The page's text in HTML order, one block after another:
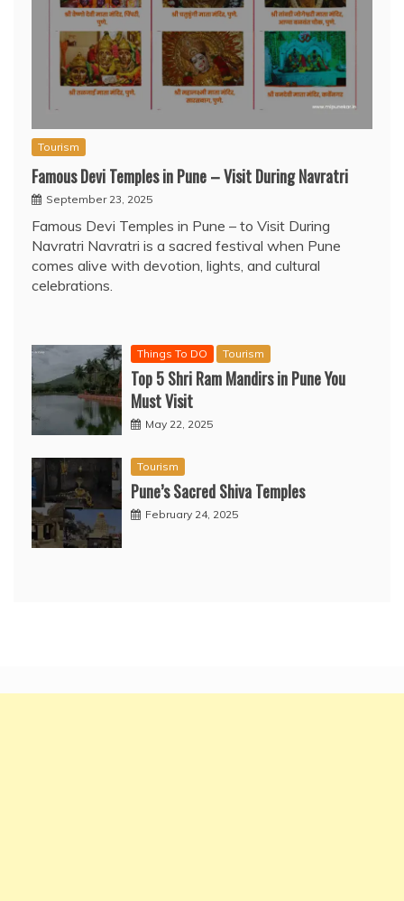
Tourism
Famous Devi Temples in Pune – Visit During Navratri
September 23, 2025
Famous Devi Temples in Pune – to Visit During
Navratri Navratri is a sacred festival when Pune
comes alive with devotion, lights, and cultural
celebrations.
Things To DO Tourism
Top 5 Shri Ram Mandirs in Pune You
Must Visit
May 22, 2025
Tourism
Pune’s Sacred Shiva Temples
February 24, 2025